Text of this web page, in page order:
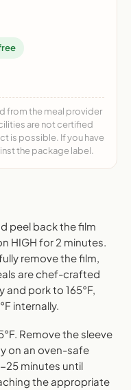
from the meal provider
are not certified
is possible. If you have
the package label.
peel back the film
HIGH for 2 minutes.
remove the film,
are chef-crafted
pork to 165°F,
internally.
Remove the sleeve
on an oven-safe
25 minutes until
the appropriate